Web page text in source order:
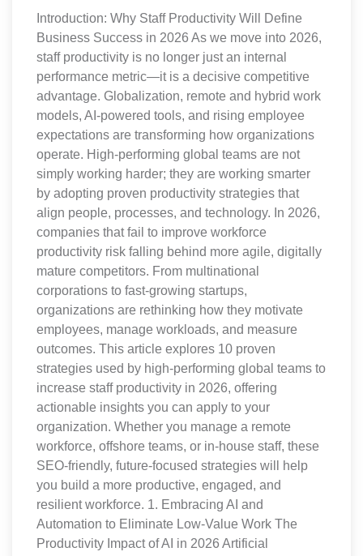
Introduction: Why Staff Productivity Will Define
Business Success in 2026 As we move into 2026,
staff productivity is no longer just an internal
performance metric—it is a decisive competitive
advantage. Globalization, remote and hybrid work
models, AI-powered tools, and rising employee
expectations are transforming how organizations
operate. High-performing global teams are not
simply working harder; they are working smarter
by adopting proven productivity strategies that
align people, processes, and technology. In 2026,
companies that fail to improve workforce
productivity risk falling behind more agile, digitally
mature competitors. From multinational
corporations to fast-growing startups,
organizations are rethinking how they motivate
employees, manage workloads, and measure
outcomes. This article explores 10 proven
strategies used by high-performing global teams to
increase staff productivity in 2026, offering
actionable insights you can apply to your
organization. Whether you manage a remote
workforce, offshore teams, or in-house staff, these
SEO-friendly, future-focused strategies will help
you build a more productive, engaged, and
resilient workforce. 1. Embracing AI and
Automation to Eliminate Low-Value Work The
Productivity Impact of AI in 2026 Artificial